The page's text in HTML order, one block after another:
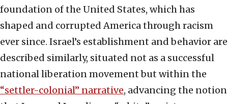
foundation of the United States, which has
shaped and corrupted America through racism
ever since. Israel’s establishment and behavior are
described similarly, situated not as a successful
national liberation movement but within the
“settler-colonial” narrative, advancing the notion